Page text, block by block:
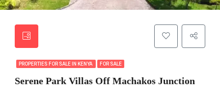
PROPERTIES FOR SALE IN KENYA FOR SALE
Serene Park Villas Off Machakos Junction